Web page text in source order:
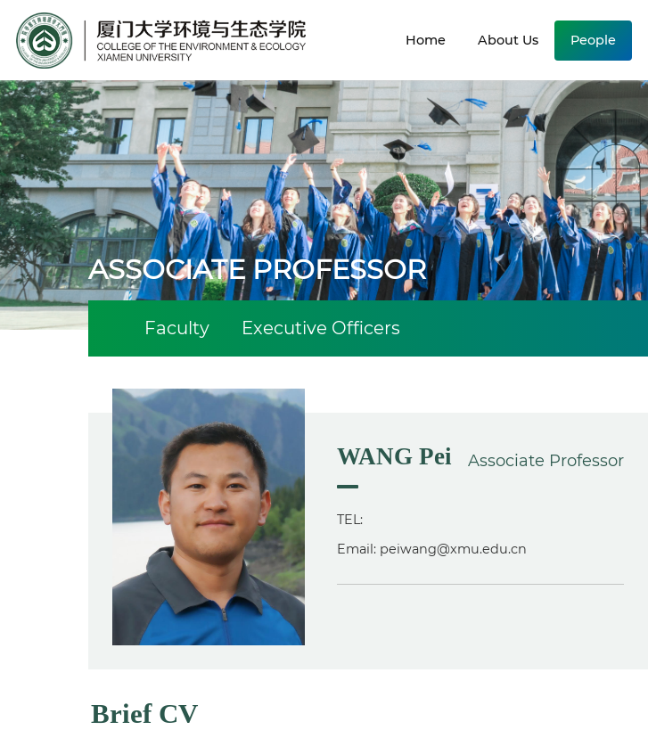
Site Search
Home About Us People
ASSOCIATE PROFESSOR
Faculty Executive Officers
WANG Pei Associate Professor
TEL:
Email: peiwang@xmu.edu.cn
Brief CV